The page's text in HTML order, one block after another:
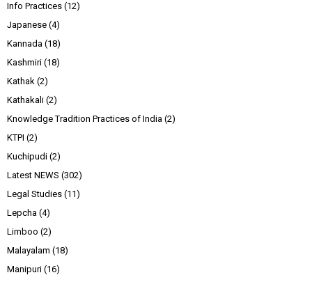
Info Practices (12)
Japanese (4)
Kannada (18)
Kashmiri (18)
Kathak (2)
Kathakali (2)
Knowledge Tradition Practices of India (2)
KTPI (2)
Kuchipudi (2)
Latest NEWS (302)
Legal Studies (11)
Lepcha (4)
Limboo (2)
Malayalam (18)
Manipuri (16)